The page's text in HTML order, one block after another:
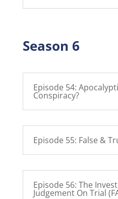
Season 6
Episode 54:
Conspiracy?
Episode 55: False &
Episode 56: The
Judgement On Trial